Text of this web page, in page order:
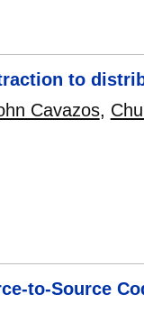
to
Cavazos,
to-Source